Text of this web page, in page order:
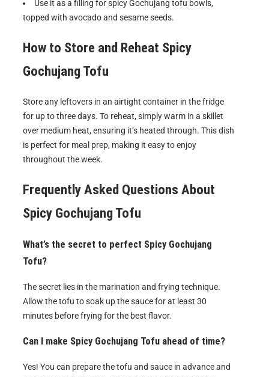
Use it as a filling for spicy Gochujang tofu bowls,
topped with avocado and sesame seeds.
How to Store and Reheat Spicy
Gochujang Tofu
Store any leftovers in an airtight container in the fridge
for up to three days. To reheat, simply warm in a skillet
over medium heat, ensuring it’s heated through. This dish
is perfect for meal prep, making it easy to enjoy
throughout the week.
Frequently Asked Questions About
Spicy Gochujang Tofu
What’s the secret to perfect Spicy Gochujang
Tofu?
The secret lies in the marination and frying technique.
Allow the tofu to soak up the sauce for at least 30
minutes before frying for the best flavor.
Can I make Spicy Gochujang Tofu ahead of time?
Yes! You can prepare the tofu and sauce in advance and